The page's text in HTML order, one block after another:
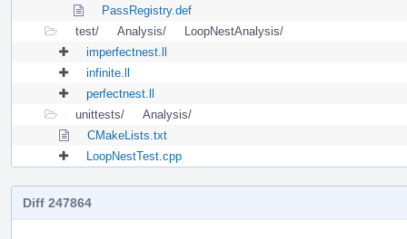
PassRegistry.def
test/
Analysis/
LoopNestAnalysis/
imperfectnest.ll
infinite.ll
perfectnest.ll
unittests/
Analysis/
CMakeLists.txt
LoopNestTest.cpp
Diff 247864